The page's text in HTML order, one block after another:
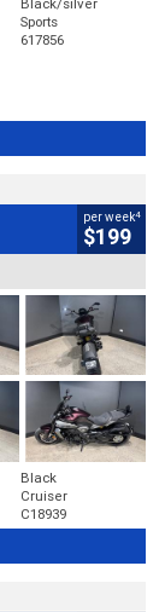
Sports
617856
per week4
$199
Black
Cruiser
C18939